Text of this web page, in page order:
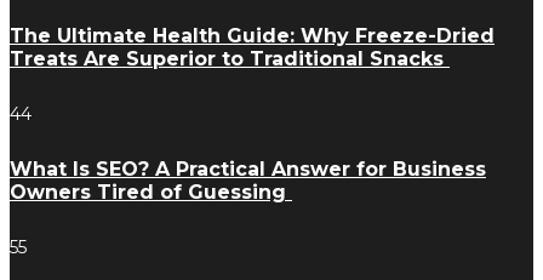
The Ultimate Health Guide: Why Freeze-Dried
Treats Are Superior to Traditional Snacks
44
What Is SEO? A Practical Answer for Business
Owners Tired of Guessing
55